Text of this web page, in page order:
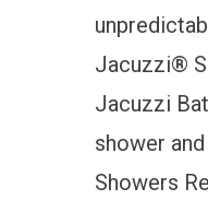
Jacuzzi®
Jacuzzi
shower
Showers